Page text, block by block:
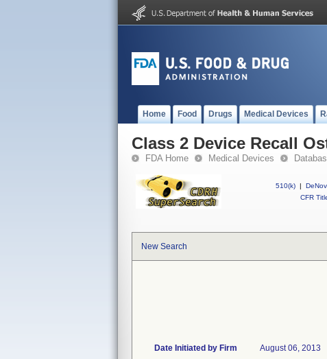
Home Food Drugs Medical Devices
Class 2 Device Recall
FDA Home Medical Devices
510(k) |
CFR
New Search
Date Initiated by Firm August 06, 2013